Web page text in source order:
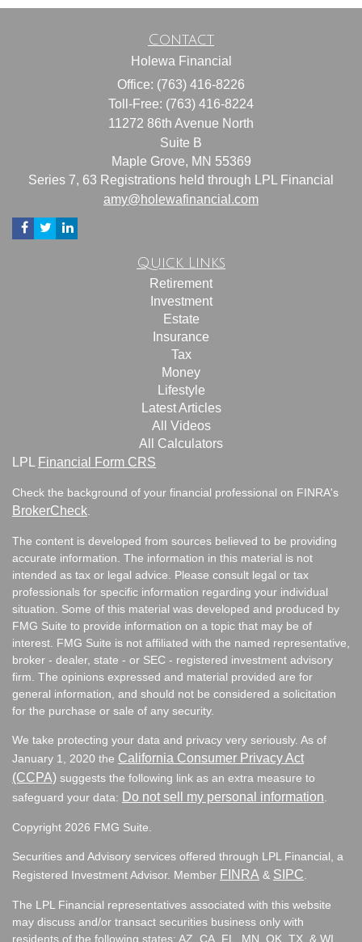
Contact
Holewa Financial
Office: (763) 416-8226
Toll-Free: (763) 416-8224
11272 86th Avenue North
Suite B
Maple Grove, MN 55369
Series 7, 63 Registrations held through LPL Financial
amy@holewafinancial.com
Quick Links
Retirement
Investment
Estate
Insurance
Tax
Money
Lifestyle
Latest Articles
All Videos
All Calculators
LPL
Financial Form CRS
Check the background of your financial professional on FINRA's
BrokerCheck
The content is developed from sources believed to be providing
accurate information. The information in this material is not
intended as tax or legal advice. Please consult legal or tax
professionals for specific information regarding your individual
situation. Some of this material was developed and produced by
FMG Suite to provide information on a topic that may be of
interest. FMG Suite is not affiliated with the named representative,
broker - dealer, state - or SEC - registered investment advisory
firm. The opinions expressed and material provided are for
general information, and should not be considered a solicitation
for the purchase or sale of any security.
We take protecting your data and privacy very seriously. As of
January 1, 2020 the California Consumer Privacy Act
(CCPA) suggests the following link as an extra measure to
safeguard your data: Do not sell my personal information
Copyright 2026 FMG Suite.
Securities and Advisory services offered through LPL Financial, a
Registered Investment Advisor. Member FINRA & SIPC
The LPL Financial representatives associated with this website
may discuss and/or transact securities business only with
residents of the following states: AZ, CA, FL, MN, OK, TX, & WI.